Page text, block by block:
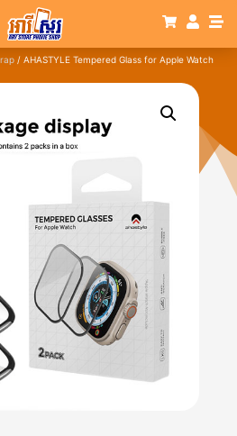
/ AHASTYLE Tempered Glass for Apple Watch